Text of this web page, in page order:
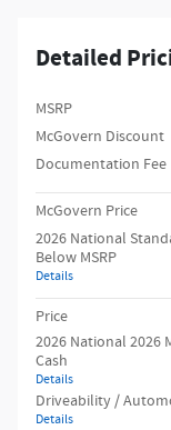
Detailed
MSRP
McGovern Discount
Documentation Fee
McGovern Price
2026 National
Below MSRP
Details
Price
2026 National 2026
Cash
Details
Driveability /
Details